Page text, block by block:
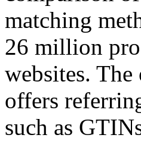
matching
26 million
websites.
offers
such as